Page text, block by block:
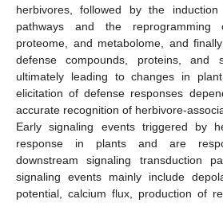
herbivores, followed by the
pathways and the reprogramming
proteome, and metabolome, and
defense compounds, proteins, and
ultimately leading to changes in
elicitation of defense responses
accurate recognition of herbivore-
Early signaling events triggered by
response in plants and are
downstream signaling transduction
signaling events mainly include
potential, calcium flux, production of